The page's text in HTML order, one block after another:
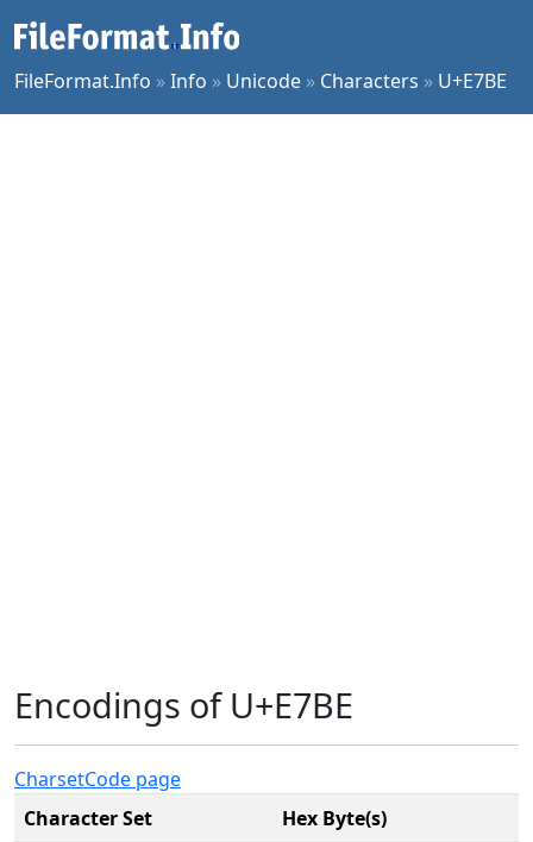
FileFormat.Info »Info » Unicode » Characters » U+E7BE
Encodings of U+E7BE
CharsetCode page
Character Set
Hex Byte(s)